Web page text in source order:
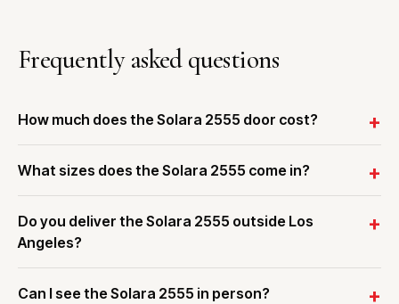
Frequently asked questions
How much does the Solara 2555 door cost?
What sizes does the Solara 2555 come in?
Do you deliver the Solara 2555 outside Los
Angeles?
Can I see the Solara 2555 in person?